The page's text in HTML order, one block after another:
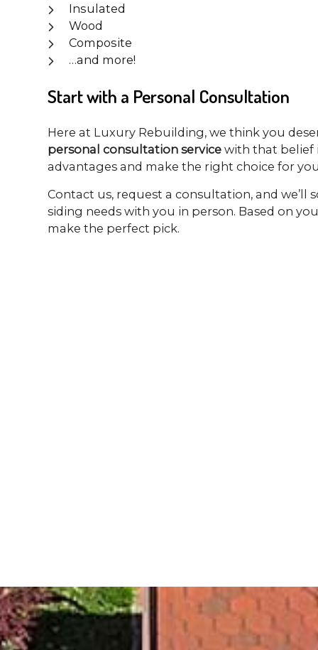
Insulated
Wood
Composite
…and more!
Start with a Personal Consultation
Here at Luxury Rebuilding, we think you
personal consultation servicewith that belief
advantages and make the right choice for
Contact us, request a consultation, and
siding needs with you in person. Based on
make the perfect pick.